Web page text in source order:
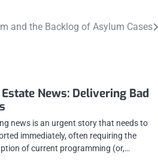
and the Backlog of Asylum Cases
Estate News: Delivering Bad
news is an urgent story that needs to
immediately, often requiring the
of current programming (or,…